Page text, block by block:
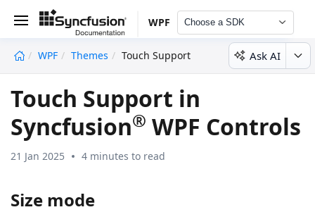
WPF Choose a SDK
WPF Themes Touch Support Ask AI
Touch Support in
Syncfusion® WPF Controls
21 Jan 2025 4 minutes to read
Size mode
undefined